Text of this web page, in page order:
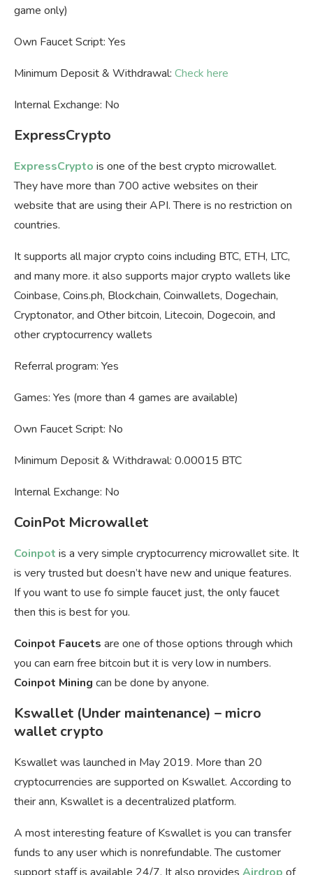
game only)
Own Faucet Script: Yes
Minimum Deposit & Withdrawal: Check here
Internal Exchange: No
ExpressCrypto
ExpressCrypto is one of the best crypto microwallet.
They have more than 700 active websites on their
website that are using their API. There is no restriction on
countries.
It supports all major crypto coins including BTC, ETH, LTC,
and many more. it also supports major crypto wallets like
Coinbase, Coins.ph, Blockchain, Coinwallets, Dogechain,
Cryptonator, and Other bitcoin, Litecoin, Dogecoin, and
other cryptocurrency wallets
Referral program: Yes
Games: Yes (more than 4 games are available)
Own Faucet Script: No
Minimum Deposit & Withdrawal: 0.00015 BTC
Internal Exchange: No
CoinPot Microwallet
Coinpot is a very simple cryptocurrency microwallet site. It
is very trusted but doesn’t have new and unique features.
If you want to use fo simple faucet just, the only faucet
then this is best for you.
Coinpot Faucets are one of those options through which
you can earn free bitcoin but it is very low in numbers.
Coinpot Mining can be done by anyone.
Kswallet (Under maintenance) – micro
wallet crypto
Kswallet was launched in May 2019. More than 20
cryptocurrencies are supported on Kswallet. According to
their ann, Kswallet is a decentralized platform.
A most interesting feature of Kswallet is you can transfer
funds to any user which is nonrefundable. The customer